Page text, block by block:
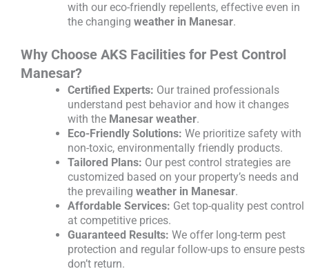
with our eco-friendly repellents, effective even in
the changing weather in Manesar.
Why Choose AKS Facilities for Pest Control
Manesar?
Certified Experts: Our trained professionals
understand pest behavior and how it changes
with the Manesar weather.
Eco-Friendly Solutions: We prioritize safety with
non-toxic, environmentally friendly products.
Tailored Plans: Our pest control strategies are
customized based on your property’s needs and
the prevailing weather in Manesar.
Affordable Services: Get top-quality pest control
at competitive prices.
Guaranteed Results: We offer long-term pest
protection and regular follow-ups to ensure pests
don’t return.